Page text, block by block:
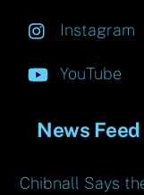
Instagram
YouTube
News Feed
Chibnall Says